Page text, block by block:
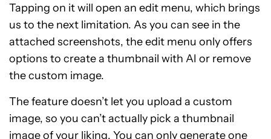
Tapping on it will open an edit menu, which brings
us to the next limitation. As you can see in the
attached screenshots, the edit menu only offers
options to create a thumbnail with AI or remove
the custom image.
The feature doesn’t let you upload a custom
image, so you can’t actually pick a thumbnail
image of your liking. You can only generate one